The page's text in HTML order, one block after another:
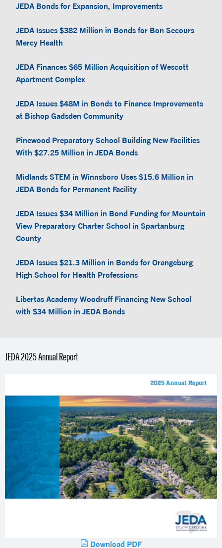
JEDA Bonds for Expansion, Improvements
JEDA Issues $382 Million in Bonds for Bon Secours
Mercy Health
JEDA Finances $65 Million Acquisition of Wescott
Apartment Complex
JEDA Issues $48M in Bonds to Finance Improvements
at Bishop Gadsden Community
Pinewood Preparatory School Building New Facilities
With $27.25 Million in JEDA Bonds
Midlands STEM in Winnsboro Uses $15.6 Million in
JEDA Bonds for Permanent Facility
JEDA Issues $34 Million in Bond Funding for Mountain
View Preparatory Charter School in Spartanburg
County
JEDA Issues $21.3 Million in Bonds for Orangeburg
High School for Health Professions
Libertas Academy Woodruff Financing New School
with $34 Million in JEDA Bonds
JEDA 2025 Annual Report
Download PDF